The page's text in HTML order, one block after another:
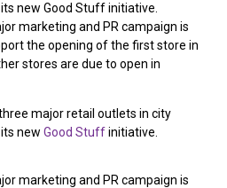
new Good Stuff initiative.
marketing and PR campaign is
the opening of the first store in
stores are due to open in
major retail outlets in city
new Good Stuffinitiative.
marketing and PR campaign is